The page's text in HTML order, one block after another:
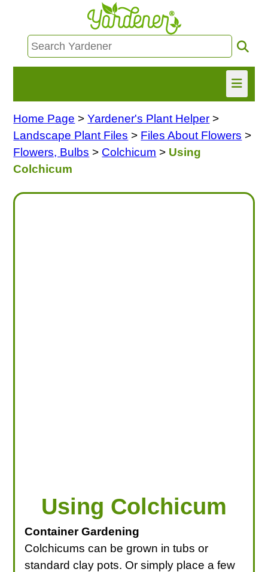
HOME
FIND INFO
Home Page >Yardener's Plant Helper >
Landscape Plant Files > Files About Flowers >
Flowers, Bulbs > Colchicum > Using
Colchicum
Using Colchicum
Container Gardening
Colchicums can be grown in tubs or
standard clay pots. Or simply place a few